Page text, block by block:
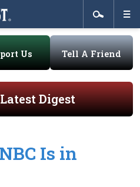
Us Tell A Friend
Digest
Is in